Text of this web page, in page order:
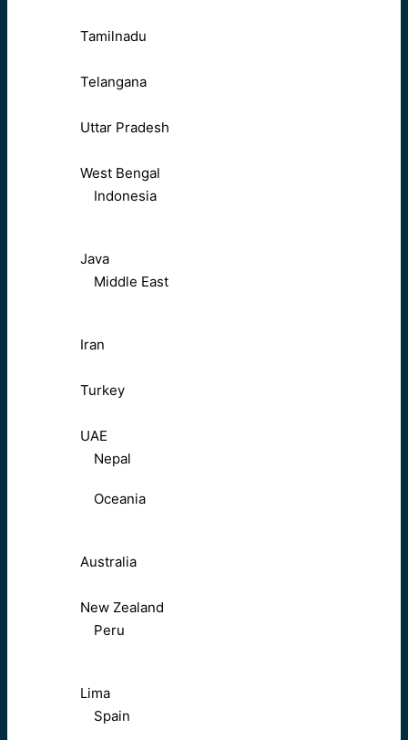
Tamilnadu
Telangana
Uttar Pradesh
West Bengal
Indonesia
Java
Middle East
Iran
Turkey
UAE
Nepal
Oceania
Australia
New Zealand
Peru
Lima
Spain